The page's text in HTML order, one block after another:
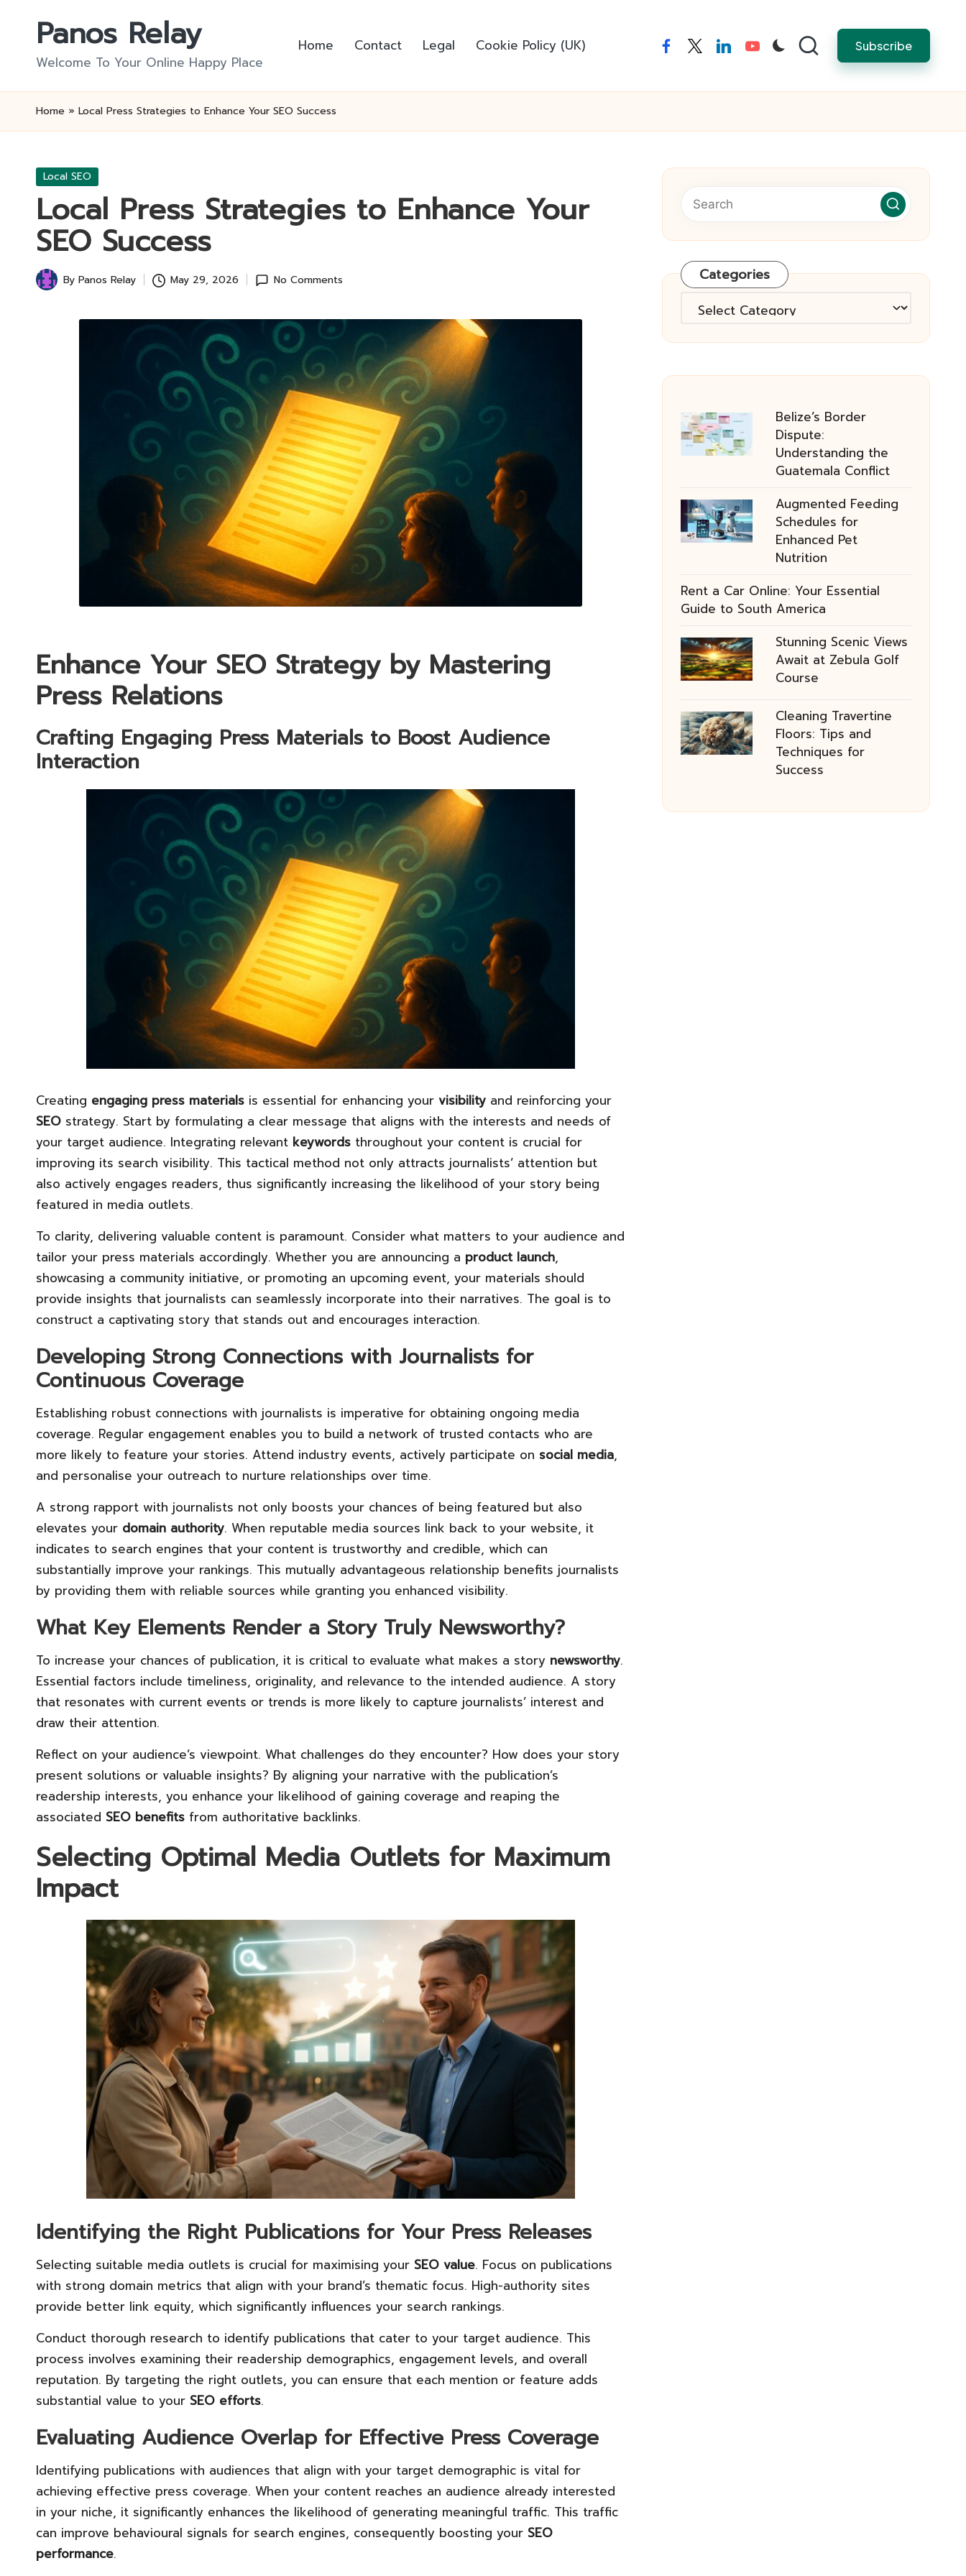
Panos Relay
Welcome To Your Online Happy Place
Home Contact Legal Cookie Policy (UK) facebooktwitterlinkedinyoutube Subscribe
Home » Local Press Strategies to Enhance Your SEO Success
Posted
Local SEO
Local Press Strategies to Enhance Your
SEO Success
Posted
By Panos Relay May 29, 2026 No Comments
Enhance Your SEO Strategy by Mastering
Press Relations
Crafting Engaging Press Materials to Boost Audience
Interaction
Creating engaging press materials is essential for enhancing your visibility and reinforcing your
SEO strategy. Start by formulating a clear message that aligns with the interests and needs of
your target audience. Integrating relevant keywords throughout your content is crucial for
improving its search visibility. This tactical method not only attracts journalists’ attention but
also actively engages readers, thus significantly increasing the likelihood of your story being
featured in media outlets.
To clarity, delivering valuable content is paramount. Consider what matters to your audience and
tailor your press materials accordingly. Whether you are announcing a product launch,
showcasing a community initiative, or promoting an upcoming event, your materials should
provide insights that journalists can seamlessly incorporate into their narratives. The goal is to
construct a captivating story that stands out and encourages interaction.
Developing Strong Connections with Journalists for
Continuous Coverage
Establishing robust connections with journalists is imperative for obtaining ongoing media
coverage. Regular engagement enables you to build a network of trusted contacts who are
more likely to feature your stories. Attend industry events, actively participate on social media,
and personalise your outreach to nurture relationships over time.
A strong rapport with journalists not only boosts your chances of being featured but also
elevates your domain authority. When reputable media sources link back to your website, it
indicates to search engines that your content is trustworthy and credible, which can
substantially improve your rankings. This mutually advantageous relationship benefits journalists
by providing them with reliable sources while granting you enhanced visibility.
What Key Elements Render a Story Truly Newsworthy?
To increase your chances of publication, it is critical to evaluate what makes a story newsworthy.
Essential factors include timeliness, originality, and relevance to the intended audience. A story
that resonates with current events or trends is more likely to capture journalists’ interest and
draw their attention.
Reflect on your audience’s viewpoint. What challenges do they encounter? How does your story
present solutions or valuable insights? By aligning your narrative with the publication’s
readership interests, you enhance your likelihood of gaining coverage and reaping the
associated SEO benefits from authoritative backlinks.
Selecting Optimal Media Outlets for Maximum
Impact
Identifying the Right Publications for Your Press Releases
Selecting suitable media outlets is crucial for maximising your SEO value. Focus on publications
with strong domain metrics that align with your brand’s thematic focus. High-authority sites
provide better link equity, which significantly influences your search rankings.
Conduct thorough research to identify publications that cater to your target audience. This
process involves examining their readership demographics, engagement levels, and overall
reputation. By targeting the right outlets, you can ensure that each mention or feature adds
substantial value to your SEO efforts.
Evaluating Audience Overlap for Effective Press Coverage
Identifying publications with audiences that align with your target demographic is vital for
achieving effective press coverage. When your content reaches an audience already interested
in your niche, it significantly enhances the likelihood of generating meaningful traffic. This traffic
can improve behavioural signals for search engines, consequently boosting your SEO
performance.
Categories
Categories
Belize’s Border
Dispute:
Understanding the
Guatemala Conflict
Augmented Feeding
Schedules for
Enhanced Pet
Nutrition
Rent a Car Online: Your Essential
Guide to South America
Stunning Scenic Views
Await at Zebula Golf
Course
Cleaning Travertine
Floors: Tips and
Techniques for
Success